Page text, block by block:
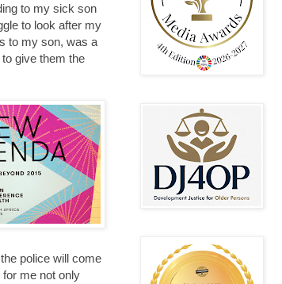
to my sick son
to look after my
to my son, was a
give them the
police will come
me not only